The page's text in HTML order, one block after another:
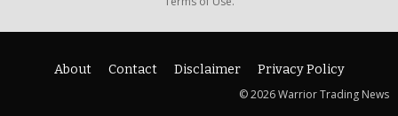
About Contact Disclaimer
Privacy Policy
© 2026 Warrior Trading News